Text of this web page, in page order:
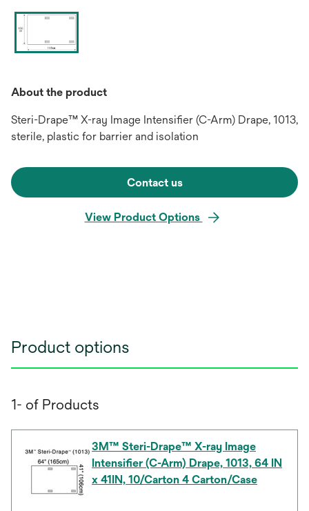
About the product
Steri-Drape™ X-ray Image Intensifier (C-Arm) Drape, 1013,
sterile, plastic for barrier and isolation
Contact us
View Product Options
Product options
1- of Products
3M™ Steri-Drape™ X-ray Image
Intensifier (C-Arm) Drape, 1013, 64 IN
x 41IN, 10/Carton 4 Carton/Case